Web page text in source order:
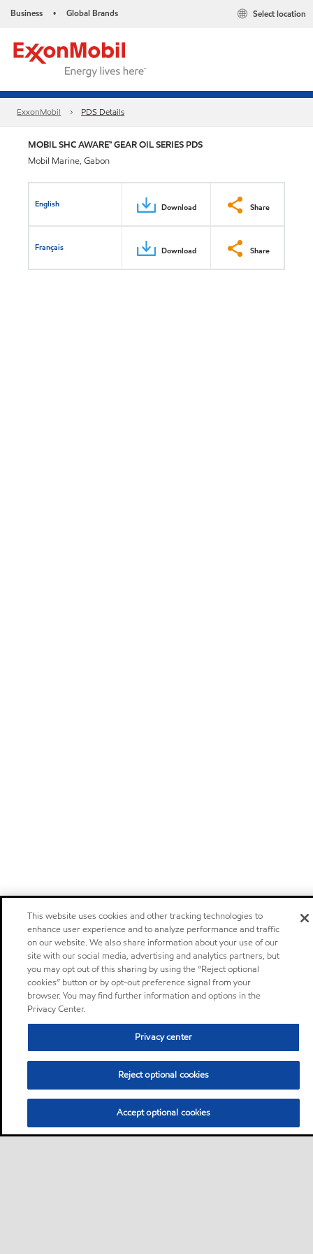
Business • Global Brands Select location
ExxonMobil PDS Details
MOBIL SHC AWARE™ GEAR OIL SERIES PDS
Mobil Marine, Gabon
English Download Share
Français Download Share
This website uses cookies and other tracking technologies to
enhance user experience and to analyze performance and traffic
on our website. We also share information about your use of our
site with our social media, advertising and analytics partners, but
you may opt out of this sharing by using the “Reject optional
cookies” button or by opt-out preference signal from your
browser. You may find further information and options in the
Privacy Center.
Privacy center
Reject optional cookies
Accept optional cookies